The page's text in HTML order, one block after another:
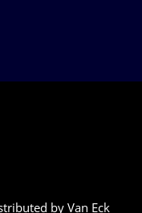
by Van Eck